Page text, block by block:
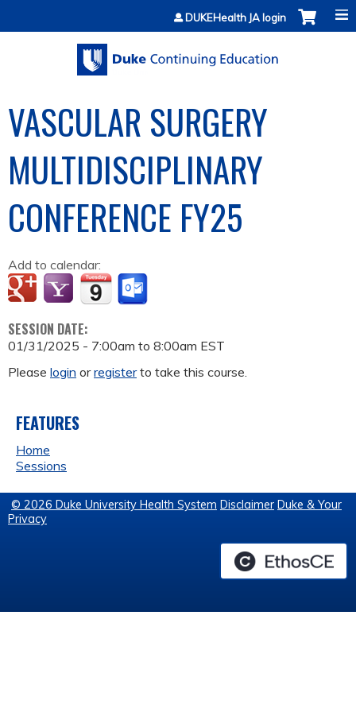
Jump to contentDUKEHealth JA login
VASCULAR SURGERY
MULTIDISCIPLINARY
CONFERENCE FY25
Add to calendar:
SESSION DATE:
01/31/2025 - 7:00am to 8:00am EST
Please login orregisterto take this course.
FEATURES
Home
Sessions
© 2026 Duke University Health System Disclaimer Duke & Your
Privacy